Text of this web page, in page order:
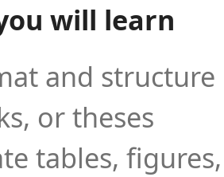
will learn
and
or theses
tables,